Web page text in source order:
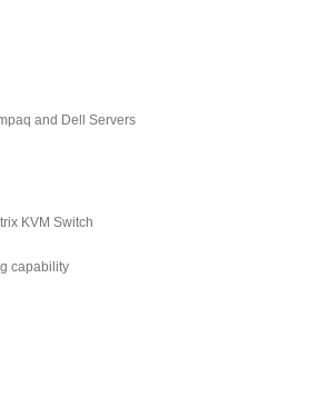
and Dell Servers
KVM Switch
capability